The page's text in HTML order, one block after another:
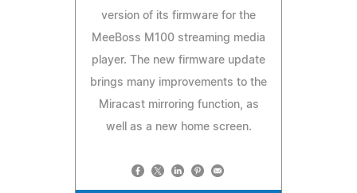
version of its firmware for the
MeeBoss M100 streaming media
player. The new firmware update
brings many improvements to the
Miracast mirroring function, as
well as a new home screen.